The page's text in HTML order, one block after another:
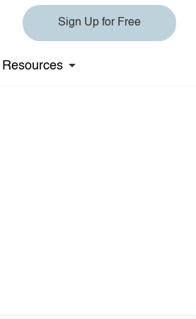
Sign Up for Free
Resources